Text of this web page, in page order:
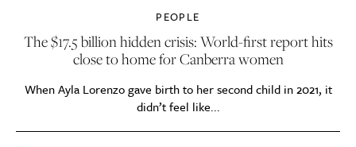
PEOPLE
The $17.5 billion hidden crisis: World-first report hits
close to home for Canberra women
When Ayla Lorenzo gave birth to her second child in 2021, it
didn’t feel like...